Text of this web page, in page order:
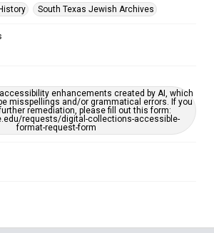
South Texas Jewish Archives
enhancements created by AI, which
misspellings and/or grammatical errors. If you
remediation, please fill out this form:
requests/digital-collections-accessible-
format-request-form